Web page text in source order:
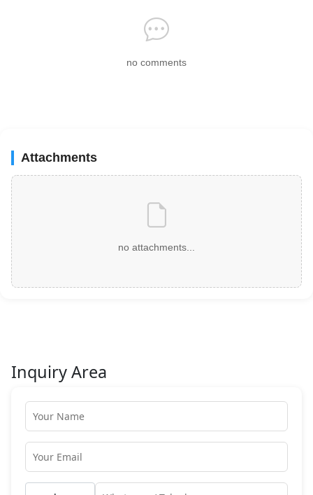
no comments
Attachments
no attachments...
Inquiry Area